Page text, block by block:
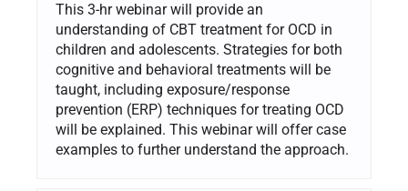
This 3-hr webinar will provide an
understanding of CBT treatment for OCD in
children and adolescents. Strategies for both
cognitive and behavioral treatments will be
taught, including exposure/response
prevention (ERP) techniques for treating OCD
will be explained. This webinar will offer case
examples to further understand the approach.